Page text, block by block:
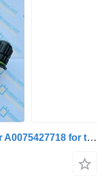
Mercedes-Benz EHZ Angle Sensor A0075427718 for truck